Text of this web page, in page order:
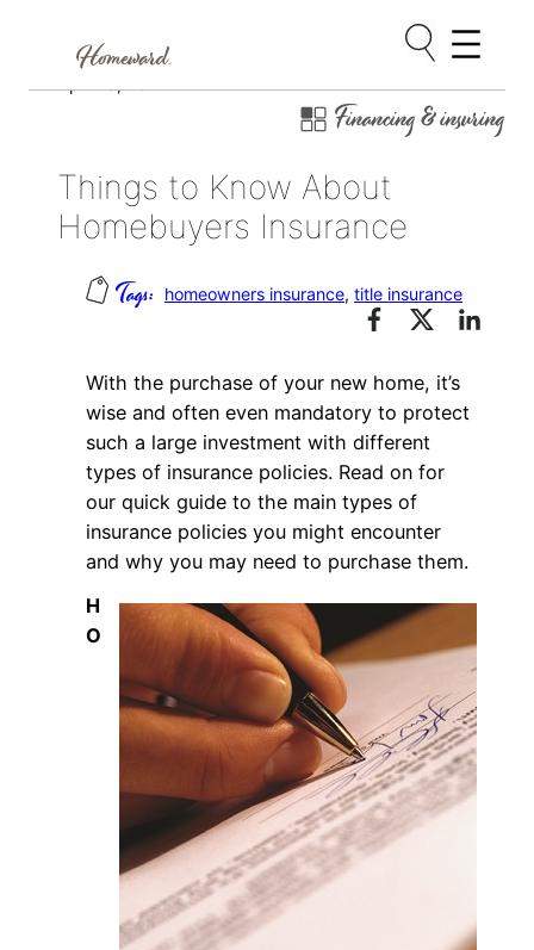
Skip
Financing & insuring
Things to Know About
Homebuyers Insurance
homeowners insurance, title insurance
With the purchase of your new home, it’s
wise and often even mandatory to protect
such a large investment with different
types of insurance policies. Read on for
our quick guide to the main types of
insurance policies you might encounter
and why you may need to purchase them.
H
O